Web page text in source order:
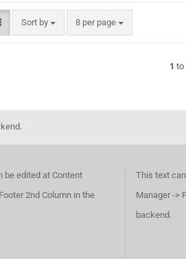
Sort by
Sort by 8 per page
per page
1 to
be edited at Content
2nd Column in the
This text
Manager ->
backend.